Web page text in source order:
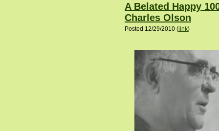
A Belated Happy
Charles Olson
Posted 12/29/2010 ( link)